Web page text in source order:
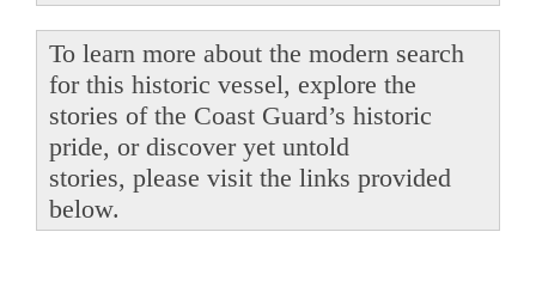
To learn more about the modern search
for this historic vessel, explore the
stories of the Coast Guard’s historic
pride, or discover yet untold
stories, please visit the links provided
below.